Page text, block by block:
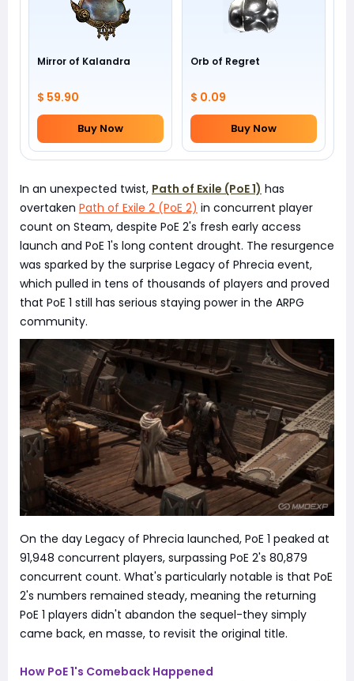
Mirror of Kalandra
$ 59.90
Buy Now
Orb of Regret
$ 0.09
Buy Now
In an unexpected twist, Path of Exile (PoE 1) has
overtaken Path of Exile 2 (PoE 2) in concurrent player
count on Steam, despite PoE 2's fresh early access
launch and PoE 1's long content drought. The resurgence
was sparked by the surprise Legacy of Phrecia event,
which pulled in tens of thousands of players and proved
that PoE 1 still has serious staying power in the ARPG
community.
On the day Legacy of Phrecia launched, PoE 1 peaked at
91,948 concurrent players, surpassing PoE 2's 80,879
concurrent count. What's particularly notable is that PoE
2's numbers remained steady, meaning the returning
PoE 1 players didn't abandon the sequel-they simply
came back, en masse, to revisit the original title.
How PoE 1's Comeback Happened